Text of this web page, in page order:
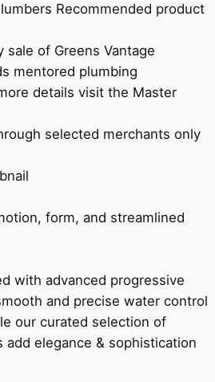
Recommended product
of Greens Vantage
mentored plumbing
details visit the Master
selected merchants only
form, and streamlined
with advanced progressive
and precise water control
our curated selection of
add elegance & sophistication